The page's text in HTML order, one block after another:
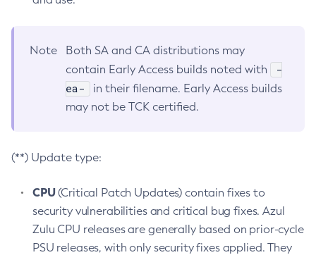
Note
Both SA and CA distributions may
contain Early Access builds noted with
-
ea-
in their filename. Early Access builds
may not be TCK certified.
(**) Update type:
CPU(Critical Patch Updates) contain fixes to
security vulnerabilities and critical bug fixes. Azul
Zulu CPU releases are generally based on prior-cycle
PSU releases, with only security fixes applied. They